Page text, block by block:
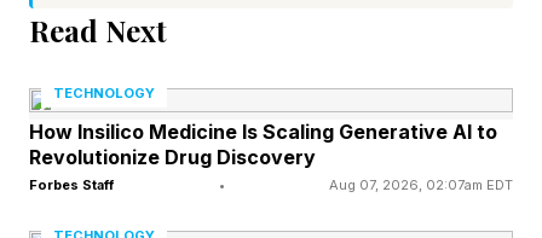
The result is a historical leaderboard that
the companies that most reshaped venture
capital itself.
SpaceX has influenced venture capital more
Read Next
TECHNOLOGY
How Insilico Medicine Is Scaling Generative AI to
Revolutionize Drug Discovery
Forbes Staff • Aug 07, 2026, 02:07am EDT